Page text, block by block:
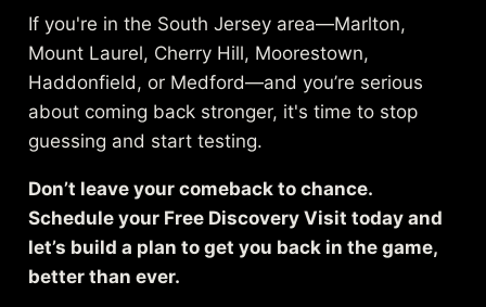
If you're in the South Jersey area—Marlton,
Mount Laurel, Cherry Hill, Moorestown,
Haddonfield, or Medford—and you’re serious
about coming back stronger, it's time to stop
guessing and start testing.
Don’t leave your comeback to chance.
Schedule your Free Discovery Visit today and
let’s build a plan to get you back in the game,
better than ever.